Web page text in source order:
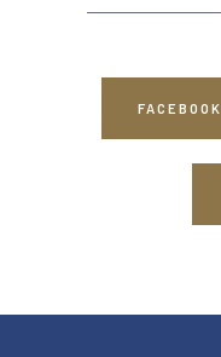
FACEBOOK